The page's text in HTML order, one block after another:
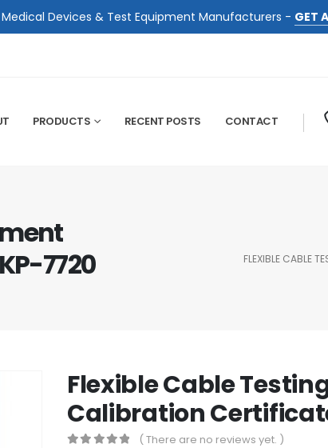
Devices & Test Equipment Manufacturers - GET
PRODUCTS RECENT POSTS CONTACT
7720
FLEXIBLE CABLE
Flexible Cable
Calibration
( There are no reviews yet. )